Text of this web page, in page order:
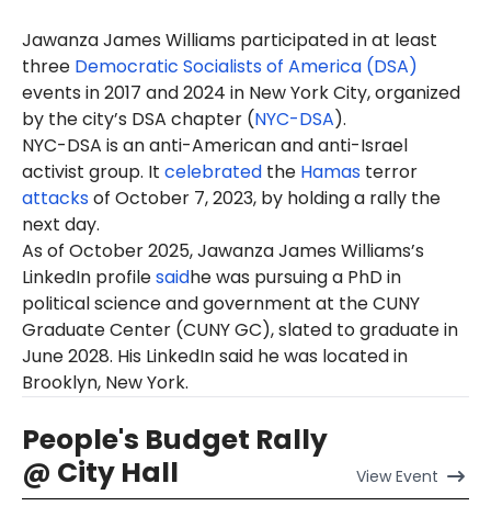
JawanzaJames Williams participated in at least
three Democratic Socialists of America (DSA)
events in 2017 and 2024 in New York City, organized
by the city’s DSA chapter (NYC-DSA).
NYC-DSA is an anti-American and anti-Israel
activist group. It celebrated the Hamas terror
attacksof October 7, 2023, by holding a rally the
next day.
As of October2025, Jawanza James Williams’s
LinkedIn profilesaidhe was pursuing a PhD in
political science and government at the CUNY
Graduate Center (CUNY GC), slated to graduate in
June 2028. His LinkedIn said he was located in
Brooklyn, New York.
People's Budget Rally
@ City Hall
ViewEvent